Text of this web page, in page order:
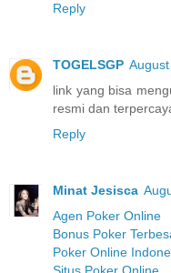
Reply
TOGELSGP
link yang bisa
resmi dan
Reply
Minat Jesisca
Agen Poker Online
Bonus Poker
Poker Online